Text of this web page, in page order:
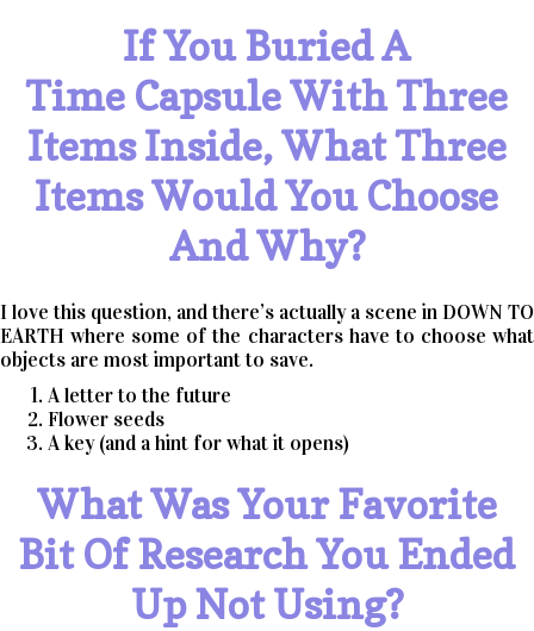
If You Buried A
Time Capsule With Three
Items Inside, What Three
Items Would You Choose
And Why?
I love this question, and there’s actually a scene in DOWN TO
EARTH where some of the characters have to choose what
objects are most important to save.
A letter to the future
Flower seeds
A key (and a hint for what it opens)
What Was Your Favorite
Bit Of Research You Ended
Up Not Using?